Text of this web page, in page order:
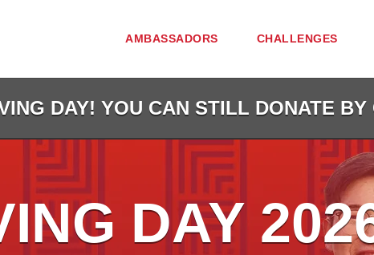
AMBASSADORS CHALLENGES
DAY! YOU CAN STILL DONATE
DAY